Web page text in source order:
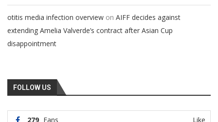
otitis media infection overview on AIFF decides against
extending Amelia Valverde’s contract after Asian Cup
disappointment
FOLLOW US
279 Fans Like